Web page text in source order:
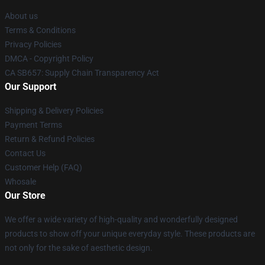
About us
Terms & Conditions
Privacy Policies
DMCA - Copyright Policy
CA SB657: Supply Chain Transparency Act
Our Support
Shipping & Delivery Policies
Payment Terms
Return & Refund Policies
Contact Us
Customer Help (FAQ)
Whosale
Our Store
We offer a wide variety of high-quality and wonderfully designed
products to show off your unique everyday style. These products are
not only for the sake of aesthetic design.